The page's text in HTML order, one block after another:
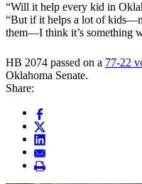
“Will it help every kid in
“But if it helps a lot of
them—I think it’s something
HB 2074 passed on a 77-22
Oklahoma Senate.
Share: